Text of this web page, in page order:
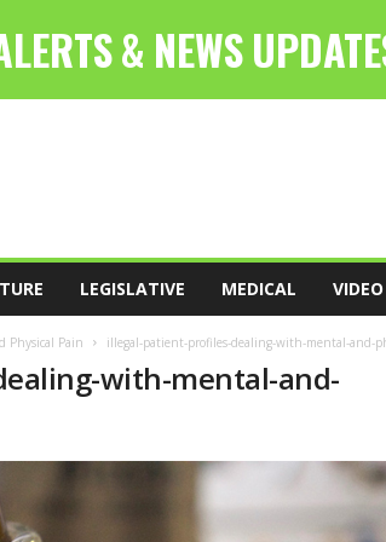
LEGISLATIVE MEDICAL VIDEO
Physical Pain illegal-patient-profiles-dealing-with-mental-and-
with-mental-and-